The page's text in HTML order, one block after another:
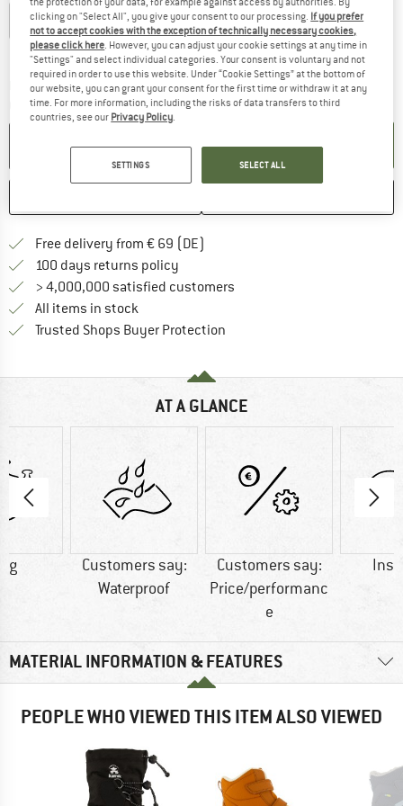
EU22 EU23 EU24 EU25 EU26 EU27
Size chart
Delivery time: 2-4 working daysThe link opens an information box which
Quantity:
ADD TO CART
Free delivery from € 69 (DE)
100 days returns policy
> 4,000,000 satisfied customers
All items in stock
Trusted Shops Buyer Protection
AT A GLANCE
g
Customers say:
Waterproof
Customers say:
Price/performanc
e
MATERIAL INFORMATION & FEATURES
PEOPLE WHO VIEWED THIS ITEM ALSO VIEWED
clicking on "Select All", you give your consent to our processing. If you prefer
not to accept cookies with the exception of technically necessary cookies,
please click here. However, you can adjust your cookie settings at any time in
"Settings" and select individual categories. Your consent is voluntary and not
required in order to use this website. Under “Cookie Settings” at the bottom of
our website, you can grant your consent for the first time or withdraw it at any
time. For more information, including the risks of data transfers to third
countries, see our Privacy Policy.
SETTINGS SELECT ALL